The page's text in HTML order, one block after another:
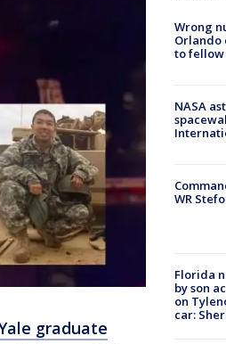
graduate
Wrong
Orlando
to fellow
NASA
WR
Florida
by son
on
car: